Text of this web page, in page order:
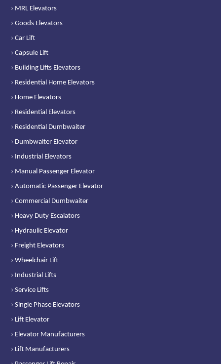
› MRL Elevators
› Goods Elevators
› Car Lift
› Capsule Lift
› Building Lifts Elevators
› Residential Home Elevators
› Home Elevators
› Residential Elevators
› Residential Dumbwaiter
› Dumbwaiter Elevator
› Industrial Elevators
› Manual Passenger Elevator
› Automatic Passenger Elevator
› Commercial Dumbwaiter
› Heavy Duty Escalators
› Hydraulic Elevator
› Freight Elevators
› Wheelchair Lift
› Industrial Lifts
› Service Lifts
› Single Phase Elevators
› Lift Elevator
› Elevator Manufacturers
› Lift Manufacturers